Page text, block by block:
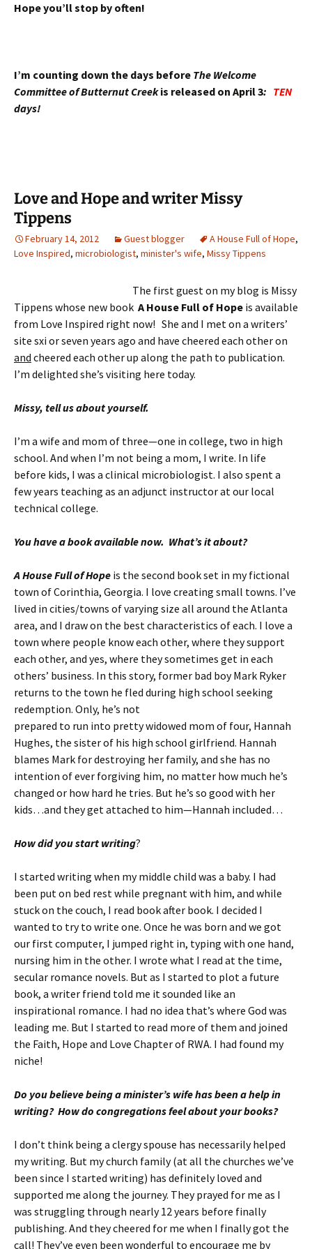
Hope you’ll stop by often!
I’m counting down the days before The Welcome
Committee of Butternut Creekis released on April 3: TEN
days!
Love and Hope and writer Missy
Tippens
February 14, 2012 Guest blogger A House Full of Hope,
Love Inspired, microbiologist, minister's wife, Missy Tippens
The first guest on my blog is Missy
Tippens whose new book A House Full of Hope is available
from Love Inspired right now! She and I met on a writers’
site sxi or seven years ago and have cheered each other on
and cheered each other up along the path to publication.
I’m delighted she’s visiting here today.
Missy, tell us about yourself.
I’m a wife and mom of three—one in college, two in high
school. And when I’m not being a mom, I write. In life
before kids, I was a clinical microbiologist. I also spent a
few years teaching as an adjunct instructor at our local
technical college.
You have a book available now. What’s it about?
A House Full of Hope is the second book set in my fictional
town of Corinthia, Georgia. I love creating small towns. I’ve
lived in cities/towns of varying size all around the Atlanta
area, and I draw on the best characteristics of each. I love a
town where people know each other, where they support
each other, and yes, where they sometimes get in each
others’ business. In this story, former bad boy Mark Ryker
returns to the town he fled during high school seeking
redemption. Only, he’s not
prepared to run into pretty widowed mom of four, Hannah
Hughes, the sister of his high school girlfriend. Hannah
blames Mark for destroying her family, and she has no
intention of ever forgiving him, no matter how much he’s
changed or how hard he tries. But he’s so good with her
kids…and they get attached to him—Hannah included…
How did you start writing?
I started writing when my middle child was a baby. I had
been put on bed rest while pregnant with him, and while
stuck on the couch, I read book after book. I decided I
wanted to try to write one. Once he was born and we got
our first computer, I jumped right in, typing with one hand,
nursing him in the other. I wrote what I read at the time,
secular romance novels. But as I started to plot a future
book, a writer friend told me it sounded like an
inspirational romance. I had no idea that’s where God was
leading me. But I started to read more of them and joined
the Faith, Hope and Love Chapter of RWA. I had found my
niche!
Do you believe being a minister’s wife has been a help in
writing? How do congregations feel about your books?
I don’t think being a clergy spouse has necessarily helped
my writing. But my church family (at all the churches we’ve
been since I started writing) has definitely loved and
supported me along the journey. They prayed for me as I
was struggling through nearly 12 years before finally
publishing. And they cheered for me when I finally got the
call! They’ve even been wonderful to encourage me by